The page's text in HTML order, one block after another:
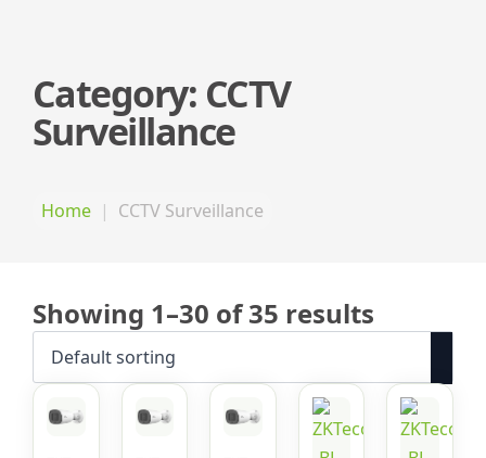
Category: CCTV
Surveillance
Home CCTV Surveillance
Showing 1–30 of 35 results